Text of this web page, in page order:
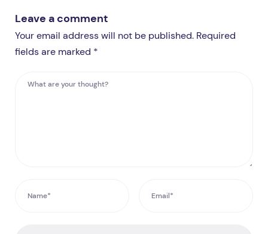
Leave a comment
Your email address will not be published. Required
fields are marked *